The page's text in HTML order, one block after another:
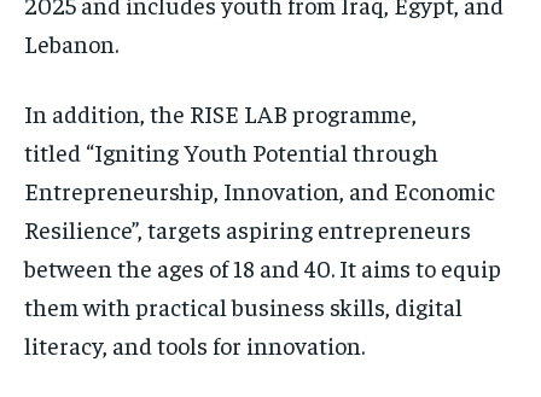
Lebanon.
In addition, the RISE LAB programme,
titled “Igniting Youth Potential through
Entrepreneurship, Innovation, and Economic
Resilience”, targets aspiring entrepreneurs
between the ages of 18 and 40. It aims to equip
them with practical business skills, digital
literacy, and tools for innovation.